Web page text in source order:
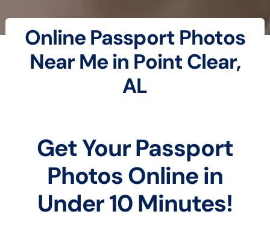
Online Passport Photos
Near Me in Point Clear,
AL
Get Your Passport
Photos Online in
Under 10 Minutes!